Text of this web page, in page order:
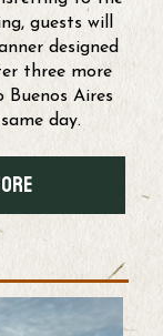
guests will
designed
three more
Aires
day.